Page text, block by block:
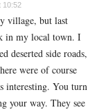
10:52
village, but last
in my local town. I
deserted side roads,
were of course
interesting. You turn
your way. They see